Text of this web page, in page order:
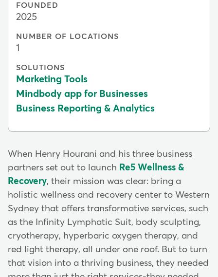
FOUNDED
2025
NUMBER OF LOCATIONS
1
SOLUTIONS
Marketing Tools
Mindbody app for Businesses
Business Reporting & Analytics
When Henry Hourani and his three business
partners set out to launch Re5 Wellness &
Recovery, their mission was clear: bring a
holistic wellness and recovery center to Western
Sydney that offers transformative services, such
as the Infinity Lymphatic Suit, body sculpting,
cryotherapy, hyperbaric oxygen therapy, and
red light therapy, all under one roof. But to turn
that vision into a thriving business, they needed